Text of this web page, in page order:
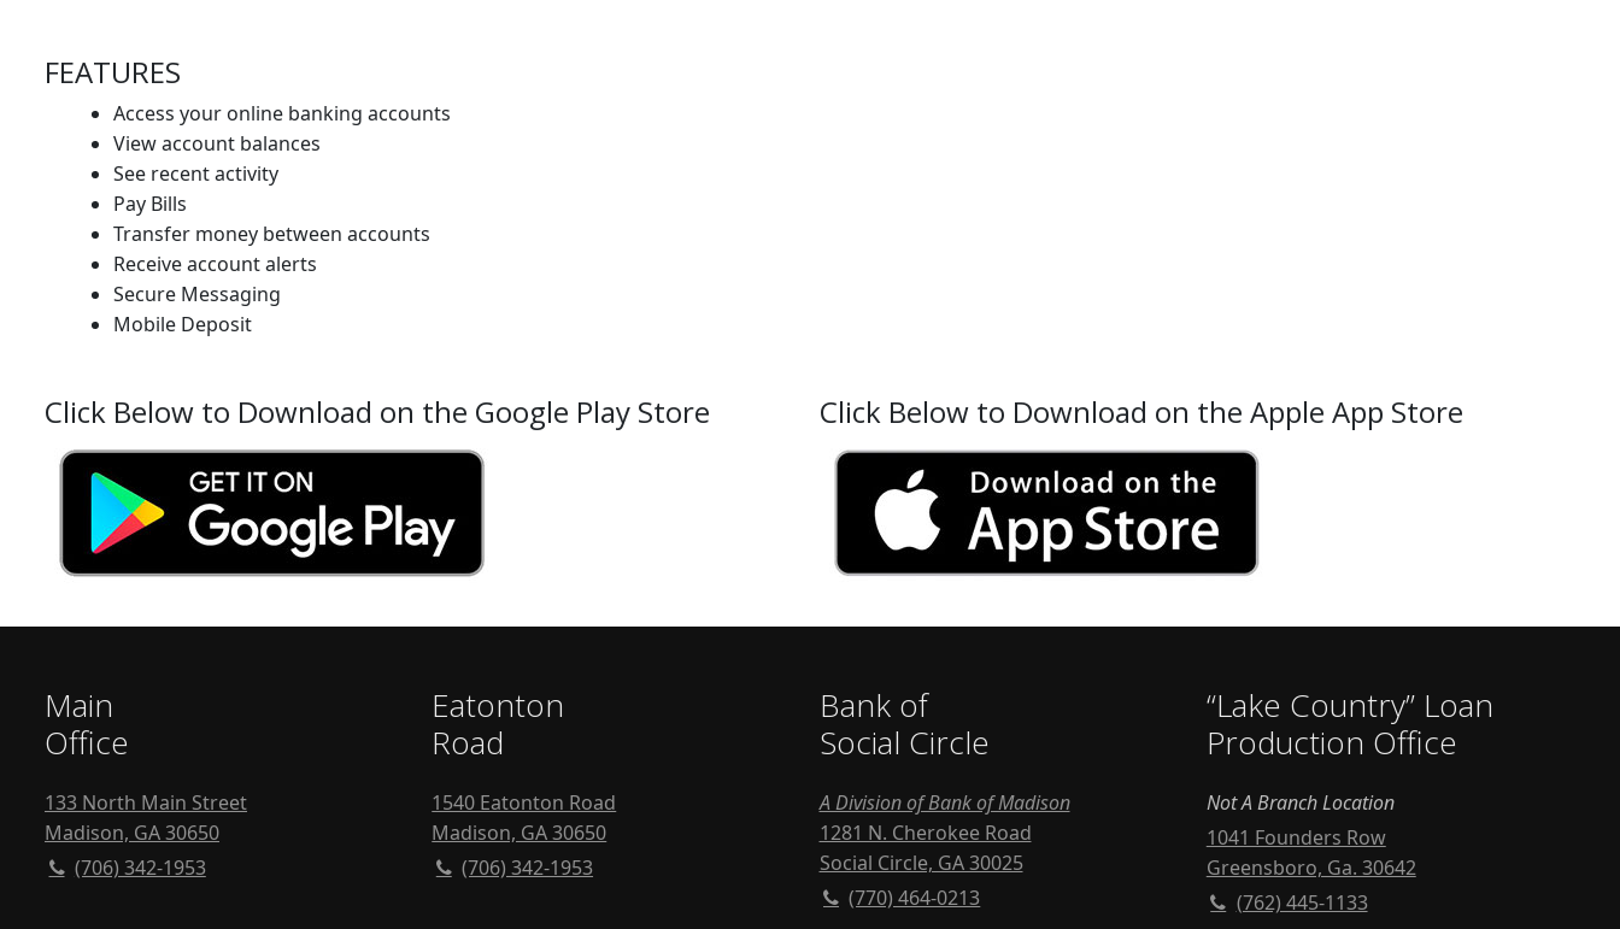
FEATURES
Access your online banking accounts
View account balances
See recent activity
Pay Bills
Transfer money between accounts
Receive account alerts
Secure Messaging
Mobile Deposit
Click Below to Download on the Google Play Store Click Below to Download on the Apple App Store
Main
Office
133 North Main Street
Madison, GA 30650
(706) 342-1953
Eatonton
Road
1540 Eatonton Road
Madison, GA 30650
(706) 342-1953
Bank of
Social Circle
A Division of Bank of Madison
1281 N. Cherokee Road
Social Circle, GA 30025
(770) 464-0213
“Lake Country” Loan
Production Office
Not A Branch Location
1041 Founders Row
Greensboro, Ga. 30642
(762) 445-1133